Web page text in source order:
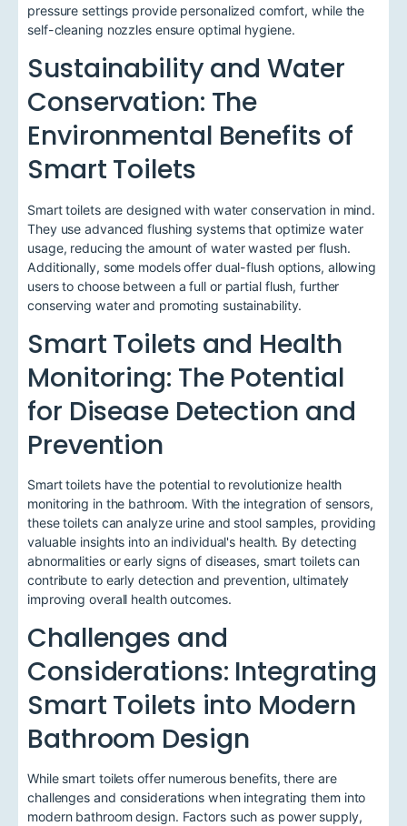
pressure settings provide personalized comfort, while the
self-cleaning nozzles ensure optimal hygiene.
Sustainability and Water
Conservation: The
Environmental Benefits of
Smart Toilets
Smart toilets are designed with water conservation in mind.
They use advanced flushing systems that optimize water
usage, reducing the amount of water wasted per flush.
Additionally, some models offer dual-flush options, allowing
users to choose between a full or partial flush, further
conserving water and promoting sustainability.
Smart Toilets and Health
Monitoring: The Potential
for Disease Detection and
Prevention
Smart toilets have the potential to revolutionize health
monitoring in the bathroom. With the integration of sensors,
these toilets can analyze urine and stool samples, providing
valuable insights into an individual's health. By detecting
abnormalities or early signs of diseases, smart toilets can
contribute to early detection and prevention, ultimately
improving overall health outcomes.
Challenges and
Considerations: Integrating
Smart Toilets into Modern
Bathroom Design
While smart toilets offer numerous benefits, there are
challenges and considerations when integrating them into
modern bathroom design. Factors such as power supply,